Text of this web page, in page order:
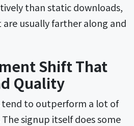
than static downloads,
usually farther along and
Shift That
Quality
tend to outperform a lot of
signup itself does some